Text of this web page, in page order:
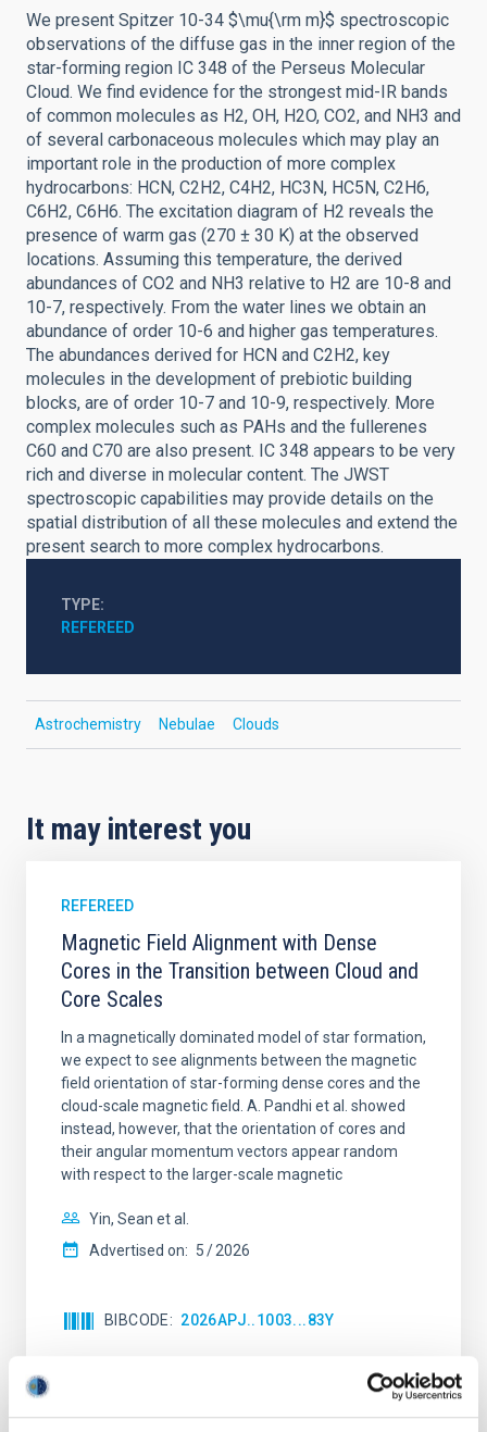
We present Spitzer 10-34 $\mu{\rm m}$ spectroscopic
observations of the diffuse gas in the inner region of the
star-forming region IC 348 of the Perseus Molecular
Cloud. We find evidence for the strongest mid-IR bands
of common molecules as H2, OH, H2O, CO2, and NH3 and
of several carbonaceous molecules which may play an
important role in the production of more complex
hydrocarbons: HCN, C2H2, C4H2, HC3N, HC5N, C2H6,
C6H2, C6H6. The excitation diagram of H2 reveals the
presence of warm gas (270 ± 30 K) at the observed
locations. Assuming this temperature, the derived
abundances of CO2 and NH3 relative to H2 are 10-8 and
10-7, respectively. From the water lines we obtain an
abundance of order 10-6 and higher gas temperatures.
The abundances derived for HCN and C2H2, key
molecules in the development of prebiotic building
blocks, are of order 10-7 and 10-9, respectively. More
complex molecules such as PAHs and the fullerenes
C60 and C70 are also present. IC 348 appears to be very
rich and diverse in molecular content. The JWST
spectroscopic capabilities may provide details on the
spatial distribution of all these molecules and extend the
present search to more complex hydrocarbons.
TYPE
REFEREED
Astrochemistry Nebulae Clouds
It may interest you
REFEREED
Magnetic Field Alignment with Dense
Cores in the Transition between Cloud and
Core Scales
In a magnetically dominated model of star formation,
we expect to see alignments between the magnetic
field orientation of star-forming dense cores and the
cloud-scale magnetic field. A. Pandhi et al. showed
instead, however, that the orientation of cores and
their angular momentum vectors appear random
with respect to the larger-scale magnetic
Yin, Sean et al.
Advertised on: 5 2026
BIBCODE 2026APJ..1003...83Y